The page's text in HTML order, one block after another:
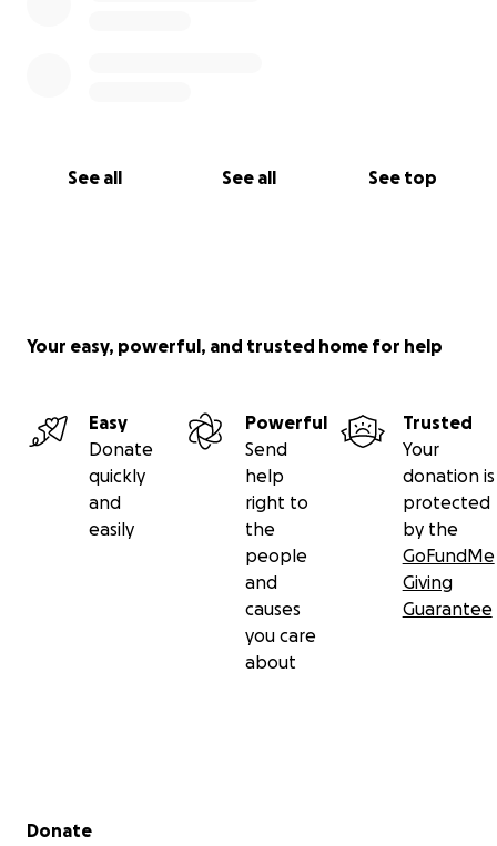
See all See all See top
Your easy, powerful, and trusted home for help
Easy
Donate
quickly
and
easily
Powerful
Send
help
right to
the
people
and
causes
you care
about
Trusted
Your
donation is
protected
by the
GoFundMe
Giving
Guarantee
Secondary menu
Donate